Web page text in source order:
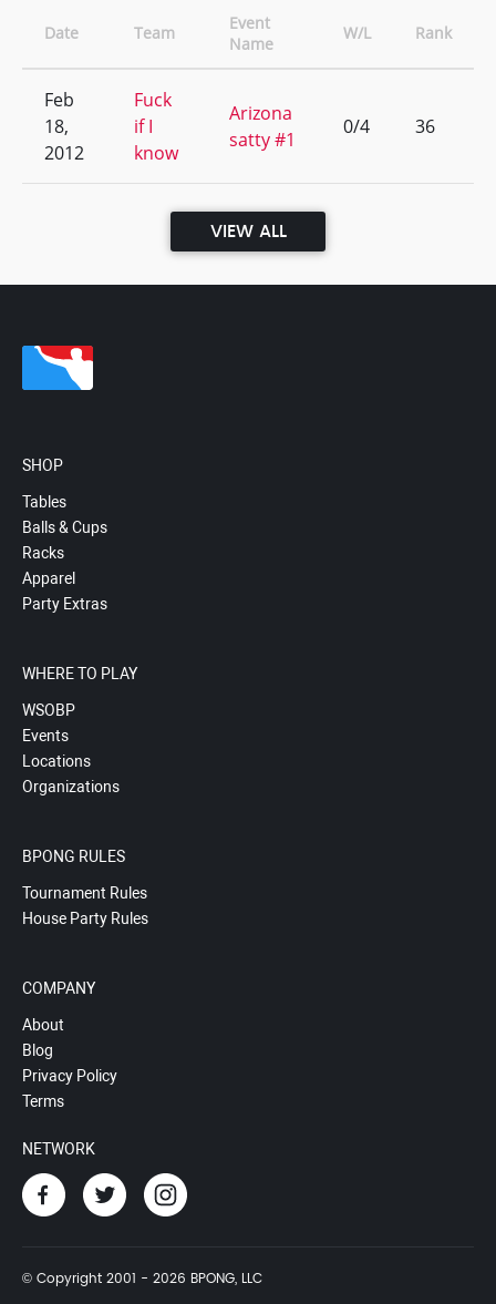
Date Team
Event
Name
W/L Rank
Feb
18,
2012
Fuck
if I
know
Arizona
satty #1
0/4 36
VIEW ALL
SHOP
Tables
Balls & Cups
Racks
Apparel
Party Extras
WHERE TO PLAY
WSOBP
Events
Locations
Organizations
BPONG RULES
Tournament Rules
House Party Rules
COMPANY
About
Blog
Privacy Policy
Terms
NETWORK
© Copyright 2001 - 2026 BPONG, LLC